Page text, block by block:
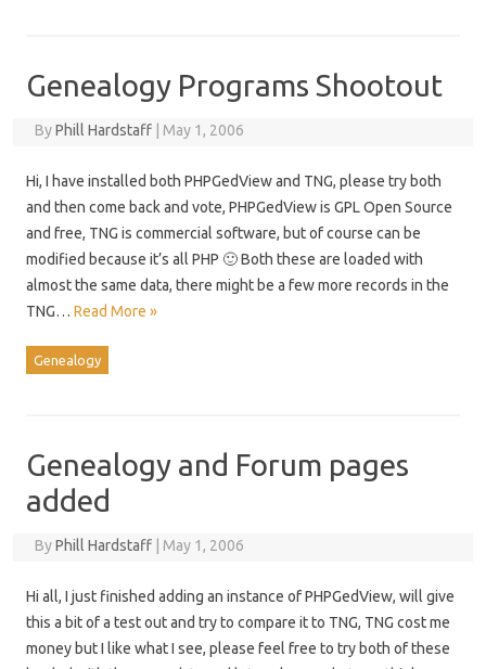
Genealogy Programs Shootout
ByPhill Hardstaff May 1, 2006
Hi, I have installed both PHPGedView and TNG, please try both
and then come back and vote, PHPGedView is GPL Open Source
and free, TNG is commercial software, but of course can be
modified because it’s all PHP 🙂 Both these are loaded with
almost the same data, there might be a few more records in the
TNG… Read More »
Genealogy
Genealogy and Forum pages
added
ByPhill Hardstaff May 1, 2006
Hi all, I just finished adding an instance of PHPGedView, will give
this a bit of a test out and try to compare it to TNG, TNG cost me
money but I like what I see, please feel free to try both of these